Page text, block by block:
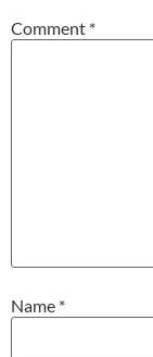
Comment *
Name *